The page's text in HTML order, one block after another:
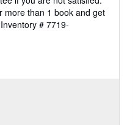
more than 1 book and get
# 7719-